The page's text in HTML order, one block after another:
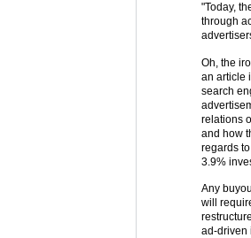
"Today,
through
Oh, the
an article
search
relations
and how
regards
3.9%
Any
will
ad-driven